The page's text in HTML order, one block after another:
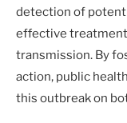
detection of
effective
transmission. By
action, public
this outbreak on